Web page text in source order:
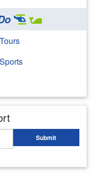
Tours
Sports
Submit